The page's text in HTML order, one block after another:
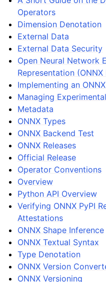
Operators
Dimension Denotation
External Data
External Data Security
Open Neural Network
Representation
Implementing an
Managing
Metadata
ONNX Types
ONNX Backend Test
ONNX Releases
Official Release
Operator Conventions
Overview
Python API Overview
Verifying ONNX PyPI
Attestations
ONNX Shape Inference
ONNX Textual Syntax
Type Denotation
ONNX Version
ONNX Versioning